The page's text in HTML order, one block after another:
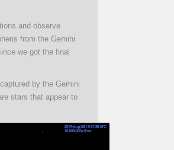
and observe
from the Gemini
we got the final
by the Gemini
stars that appear to